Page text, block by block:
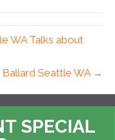
WA Talks about
Ballard Seattle WA →
SPECIAL